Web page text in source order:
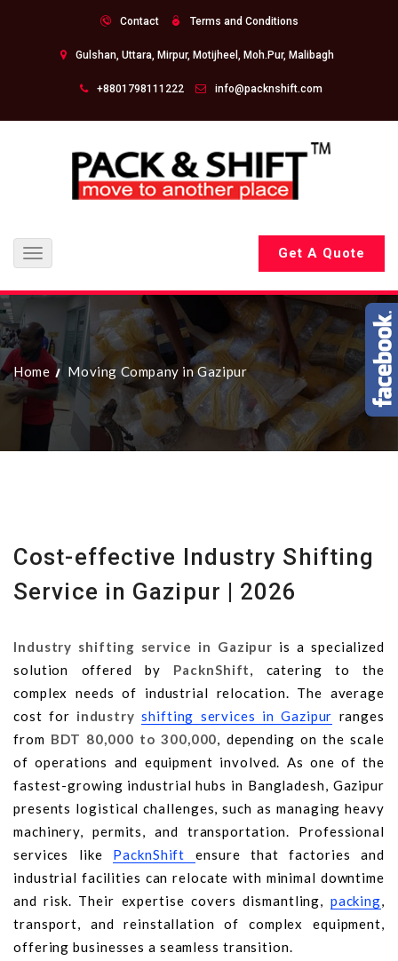
Contact Terms and Conditions
Gulshan, Uttara, Mirpur, Motijheel, Moh.Pur, Malibagh
+8801798111222 info@packnshift.com
Toggle
navigation
Get A Quote
Home Moving Company in Gazipur
Cost-effective Industry Shifting
Service in Gazipur | 2026
Industry shifting service in Gazipur is a specialized
solution offered by PacknShift, catering to the
complex needs of industrial relocation. The average
cost for industryshifting services in Gazipur ranges
from BDT 80,000 to 300,000, depending on the scale
of operations and equipment involved. As one of the
fastest-growing industrial hubs in Bangladesh, Gazipur
presents logistical challenges, such as managing heavy
machinery, permits, and transportation. Professional
services like PacknShift ensure that factories and
industrial facilities can relocate with minimal downtime
and risk. Their expertise covers dismantling, packing,
transport, and reinstallation of complex equipment,
offering businesses a seamless transition.